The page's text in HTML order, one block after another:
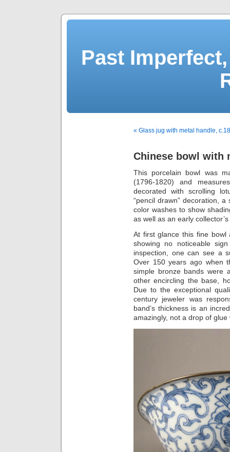
Past
« Glass jug with metal handle,
Chinese bowl with
This porcelain bowl was
(1796-1820) and
decorated with scrolling
“pencil drawn” decoration,
color washes to show
as well as an early
At first glance this fine bowl
showing no noticeable
inspection, one can see a
Over 150 years ago when
simple bronze bands were
other encircling the base,
Due to the exceptional
century jeweler was
band’s thickness is an
amazingly, not a drop of